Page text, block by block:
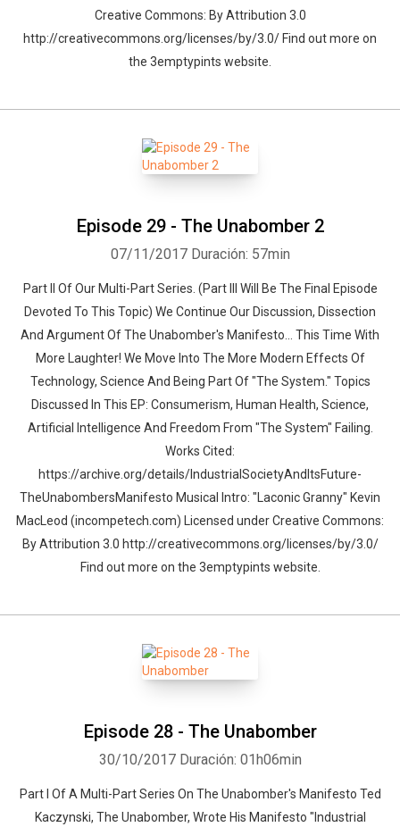
Creative Commons: By Attribution 3.0
http://creativecommons.org/licenses/by/3.0/ Find out more on
the 3emptypints website.
Episode 29 - The Unabomber 2
07/11/2017 Duración: 57min
Part II Of Our Multi-Part Series. (Part III Will Be The Final Episode
Devoted To This Topic) We Continue Our Discussion, Dissection
And Argument Of The Unabomber's Manifesto... This Time With
More Laughter! We Move Into The More Modern Effects Of
Technology, Science And Being Part Of "The System." Topics
Discussed In This EP: Consumerism, Human Health, Science,
Artificial Intelligence And Freedom From "The System" Failing.
Works Cited:
https://archive.org/details/IndustrialSocietyAndItsFuture-
TheUnabombersManifesto Musical Intro: "Laconic Granny" Kevin
MacLeod (incompetech.com) Licensed under Creative Commons:
By Attribution 3.0 http://creativecommons.org/licenses/by/3.0/
Find out more on the 3emptypints website.
Episode 28 - The Unabomber
30/10/2017 Duración: 01h06min
Part I Of A Multi-Part Series On The Unabomber's Manifesto Ted
Kaczynski, The Unabomber, Wrote His Manifesto "Industrial